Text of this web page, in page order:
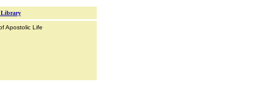
Library
Apostolic Life